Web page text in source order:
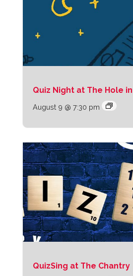
Quiz Night at The Hole
August 9 @ 7:30 pm
QuizSing at The Chantry